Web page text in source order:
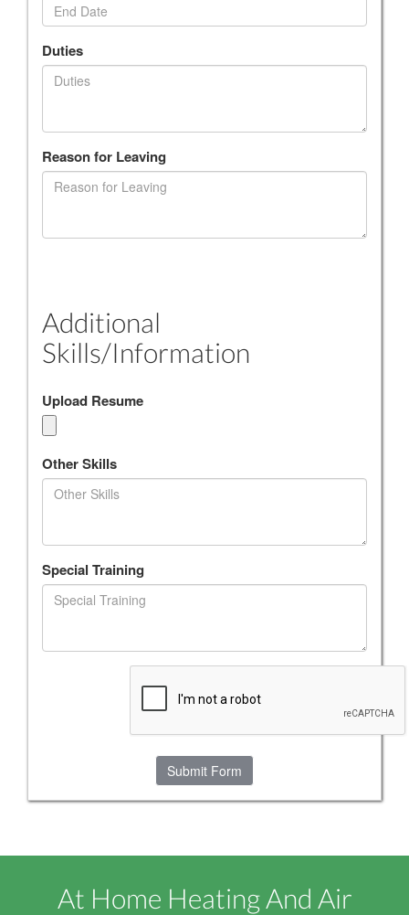
Duties
Reason for Leaving
Additional
Skills/Information
Upload Resume
Other Skills
Special Training
At Home Heating And Air